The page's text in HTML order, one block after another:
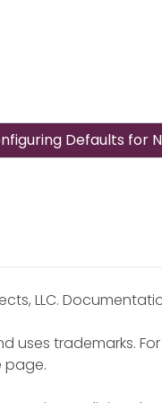
Defaults for
LLC.
uses trademarks.
page.